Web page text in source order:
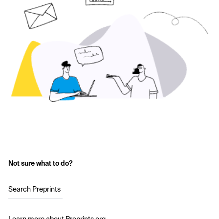
Not sure what to do?
Search Preprints